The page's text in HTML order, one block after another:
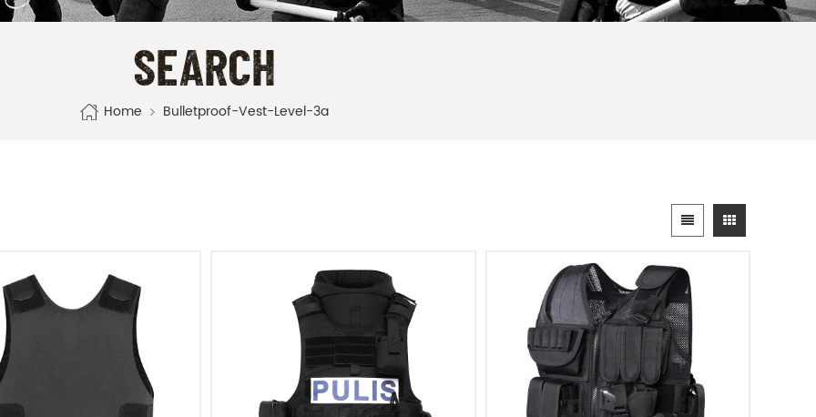
SEARCH
Home Bulletproof-Vest-Level-3a